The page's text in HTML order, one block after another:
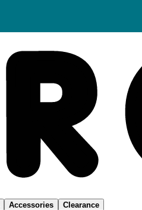
Accessories Clearance